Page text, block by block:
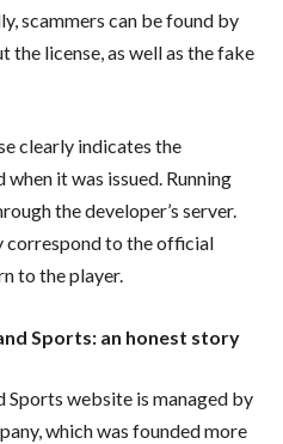
scammers can be found by
license, as well as the fake
clearly indicates the
it was issued. Running
the developer’s server.
correspond to the official
to the player.
Sports: an honest story
Sports website is managed by
which was founded more